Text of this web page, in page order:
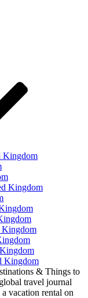
Kingdom
Kingdom
Kingdom
Kingdom
& Things to
travel journal
vacation rental on